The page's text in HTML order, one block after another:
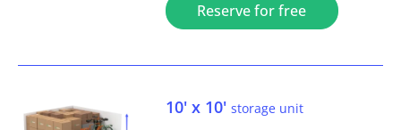
Reserve for free
10' x 10' storage unit